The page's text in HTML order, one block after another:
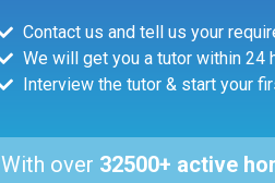
Contact us and tell us your
We will get you a tutor within 24
Interview the tutor & start your
With over 32500+ active